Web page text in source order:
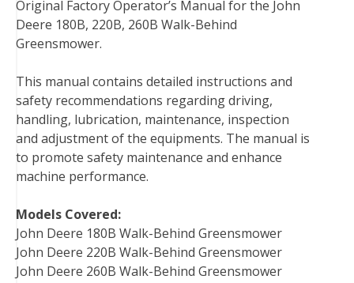
c
e
b
o
k
t
t
r
n
t
e
e
s
t
n
k
I
n
m
b
d
d
a
i
Original Factory Operator’s Manual for the John
Deere 180B, 220B, 260B Walk-Behind
Greensmower.
This manual contains detailed instructions and
safety recommendations regarding driving,
handling, lubrication, maintenance, inspection
and adjustment of the equipments. The manual is
to promote safety maintenance and enhance
machine performance.
Models Covered:
John Deere 180B Walk-Behind Greensmower
John Deere 220B Walk-Behind Greensmower
John Deere 260B Walk-Behind Greensmower